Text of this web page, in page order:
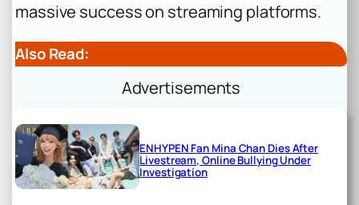
massive success on streaming platforms.
Also Read:
Advertisements
ENHYPEN Fan Mina Chan Dies After
Livestream, Online Bullying Under
Investigation